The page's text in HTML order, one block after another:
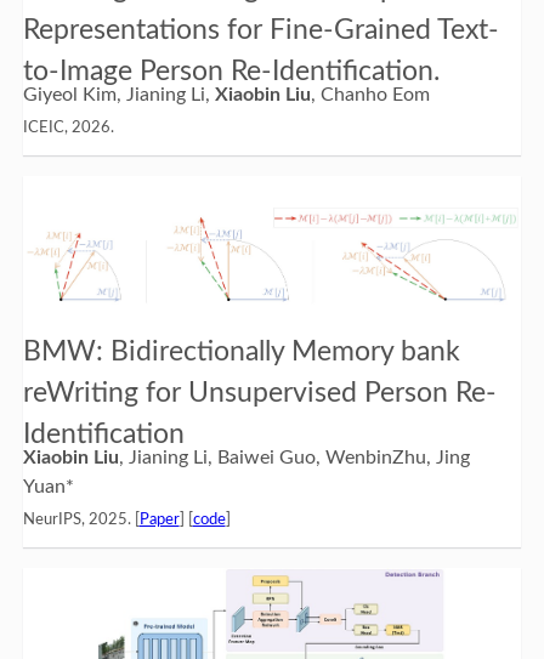
Representations for Fine-Grained Text-
to-Image Person Re-Identification.
Giyeol Kim, Jianing Li, Xiaobin Liu, Chanho Eom
ICEIC, 2026.
BMW: Bidirectionally Memory bank
reWriting for Unsupervised Person Re-
Identification
Xiaobin Liu, Jianing Li, Baiwei Guo, WenbinZhu, Jing
Yuan*
NeurIPS, 2025. [ Paper] [ code]